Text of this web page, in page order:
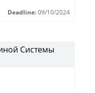
Deadline: 09/10/2024
Системы